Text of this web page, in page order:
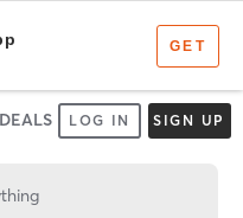
DEALS LOG IN SIGN UP